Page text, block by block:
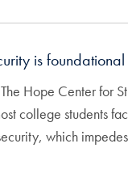
is
Hope Center for
college students
which